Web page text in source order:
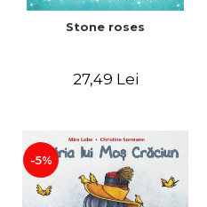
Stone roses
27,49 Lei
-5%